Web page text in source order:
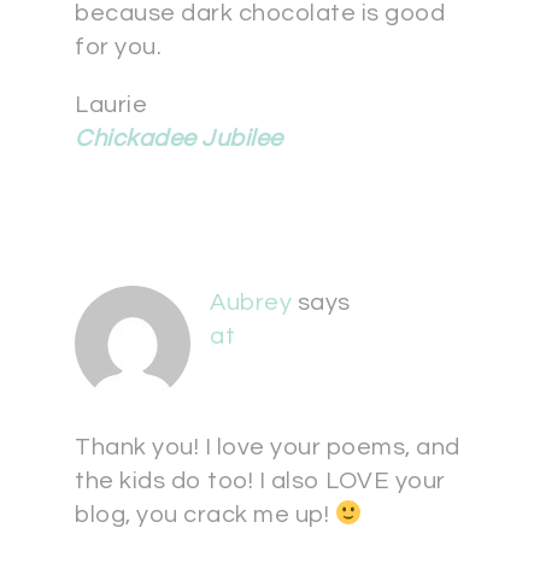
because dark chocolate is good
for you.
Laurie
Chickadee Jubilee
Aubrey says
at
Thank you! I love your poems, and
the kids do too! I also LOVE your
blog, you crack me up!